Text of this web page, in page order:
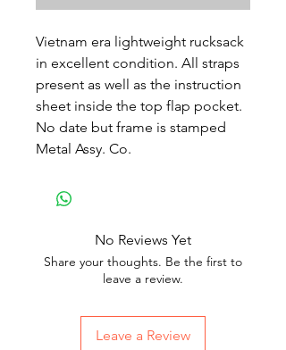
Vietnam era lightweight rucksack
in excellent condition. All straps
present as well as the instruction
sheet inside the top flap pocket.
No date but frame is stamped
Metal Assy. Co.
No Reviews Yet
Share your thoughts. Be the first to
leave a review.
Leave a Review